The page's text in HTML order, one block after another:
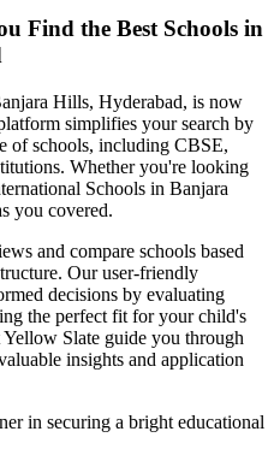
Find the Best Schools in
Hills, Hyderabad, is now
simplifies your search by
of schools, including CBSE,
Whether you're looking
Schools in Banjara
you covered.
and compare schools based
Our user-friendly
decisions by evaluating
the perfect fit for your child's
Slate guide you through
insights and application
in securing a bright educational